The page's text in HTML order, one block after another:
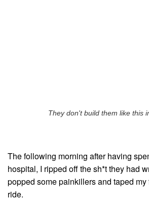
They don't build them like this
The following morning after having
hospital, I ripped off the sh*t they had
popped some painkillers and taped
ride.